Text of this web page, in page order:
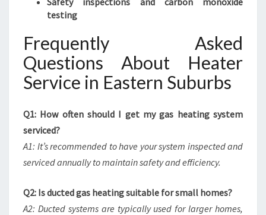
testing
Frequently Asked
Questions About Heater
Service in Eastern Suburbs
Q1: How often should I get my gas heating system
serviced?
A1: It’s recommended to have your system inspected and
serviced annually to maintain safety and efficiency.
Q2: Is ducted gas heating suitable for small homes?
A2: Ducted systems are typically used for larger homes,